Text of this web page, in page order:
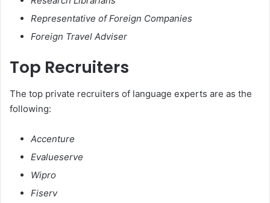
Representative of Foreign Companies
Foreign Travel Adviser
Top Recruiters
The top private recruiters of language experts are as the
following:
Accenture
Evalueserve
Wipro
Fiserv